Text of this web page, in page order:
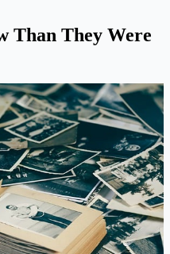
Than They Were